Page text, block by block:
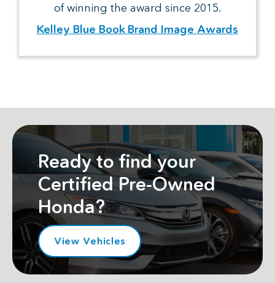
of winning the award since 2015.
Kelley Blue Book Brand Image Awards
Ready to find your
Certified Pre-Owned
Honda?
View Vehicles